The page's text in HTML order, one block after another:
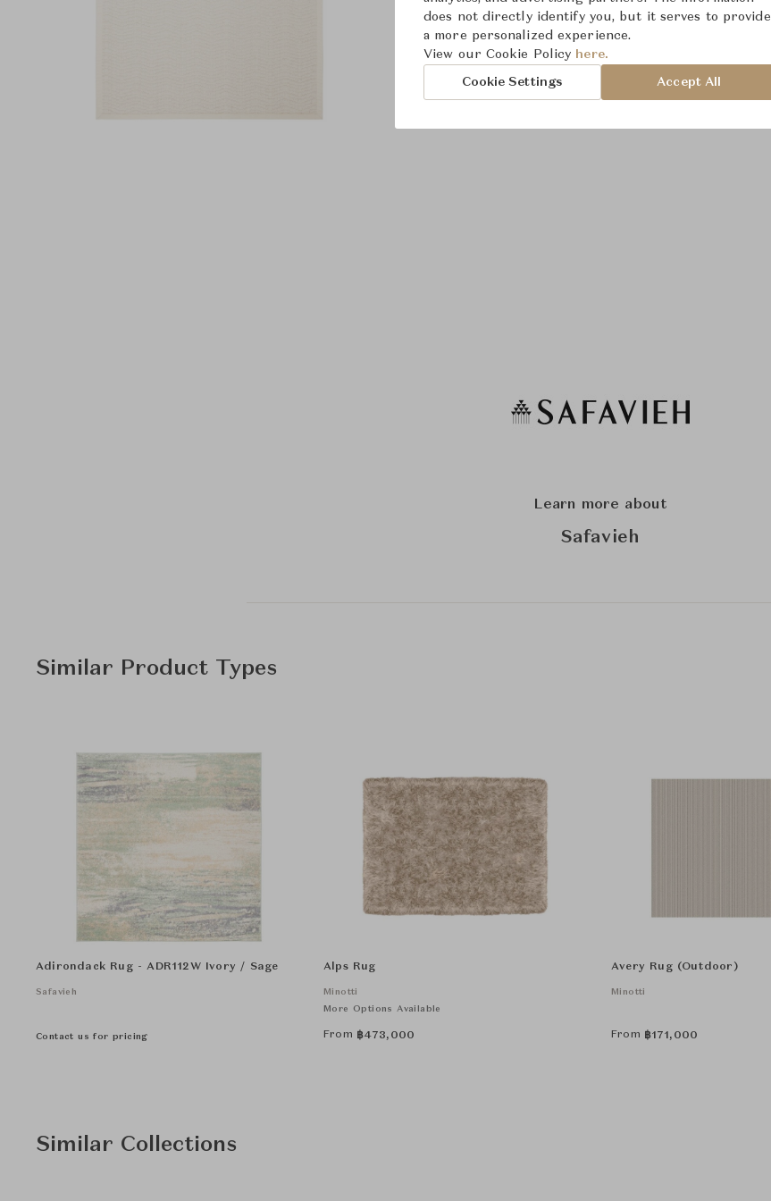
Learn more about
Safavieh
Similar Product Types
Adirondack Rug - ADR112W Ivory / Sage
Safavieh
Contact us for pricing
Alps Rug
Minotti
More Options Available
From ฿473,000
Avery Rug (Outdoor)
Minotti
From ฿171,000
Similar Collections
does not directly identify you, but it serves to provide
a more personalized experience.
View our Cookie Policy here.
Cookie Settings Accept All